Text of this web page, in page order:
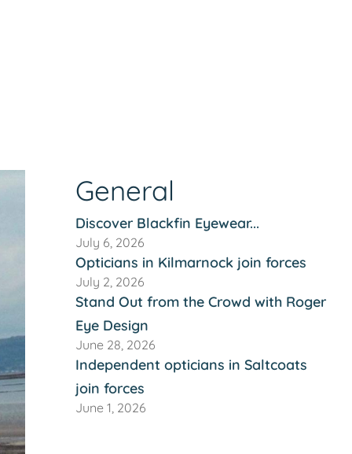
General
Discover Blackfin Eyewear...
July 6, 2026
Opticians in Kilmarnock join forces
July 2, 2026
Stand Out from the Crowd with Roger
Eye Design
June 28, 2026
Independent opticians in Saltcoats
join forces
June 1, 2026